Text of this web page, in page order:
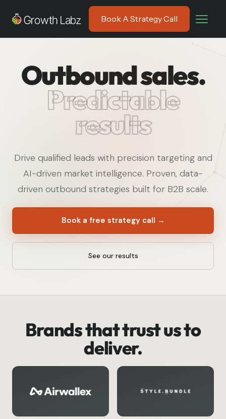
Book A Strategy Call
Outbound sales.
Predictable
results
Drive qualified leads with precision targeting and
AI-driven market intelligence. Proven, data-
driven outbound strategies built for B2B scale.
Book a free strategy call →
See our results
Brands that trust us to
deliver.